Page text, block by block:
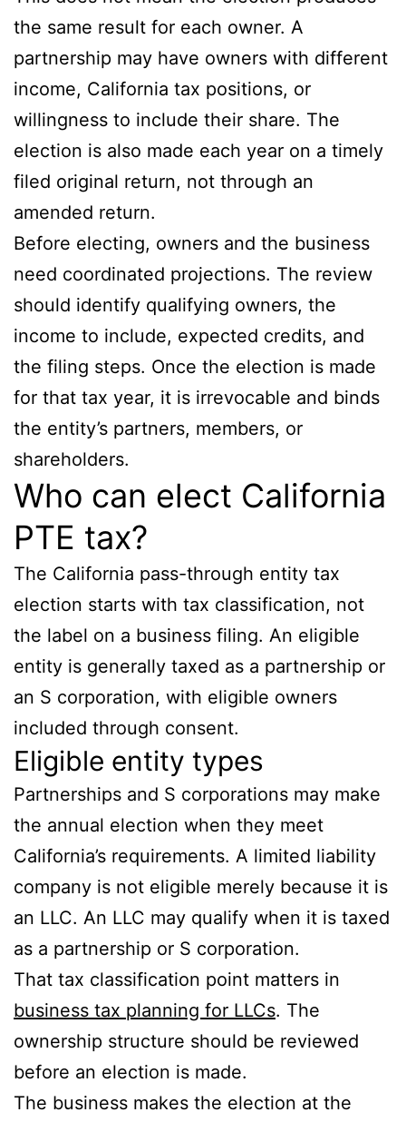
the same result for each owner. A
partnership may have owners with different
income, California tax positions, or
willingness to include their share. The
election is also made each year on a timely
filed original return, not through an
amended return.
Before electing, owners and the business
need coordinated projections. The review
should identify qualifying owners, the
income to include, expected credits, and
the filing steps. Once the election is made
for that tax year, it is irrevocable and binds
the entity’s partners, members, or
shareholders.
Who can elect California
PTE tax?
The California pass-through entity tax
election starts with tax classification, not
the label on a business filing. An eligible
entity is generally taxed as a partnership or
an S corporation, with eligible owners
included through consent.
Eligible entity types
Partnerships and S corporations may make
the annual election when they meet
California’s requirements. A limited liability
company is not eligible merely because it is
an LLC. An LLC may qualify when it is taxed
as a partnership or S corporation.
That tax classification point matters in
business tax planning for LLCs. The
ownership structure should be reviewed
before an election is made.
The business makes the election at the